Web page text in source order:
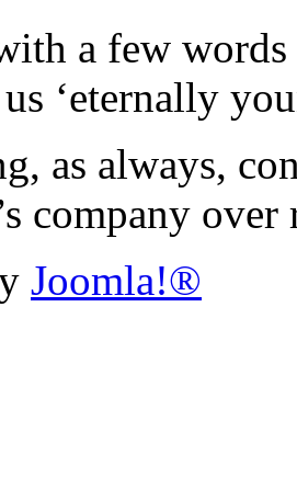
a few
‘eternally
as always,
company over
Joomla!®